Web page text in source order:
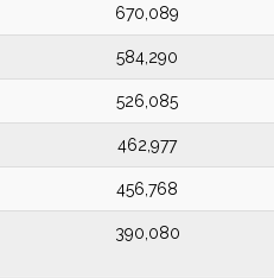
670,089
584,290
526,085
462,977
456,768
390,080